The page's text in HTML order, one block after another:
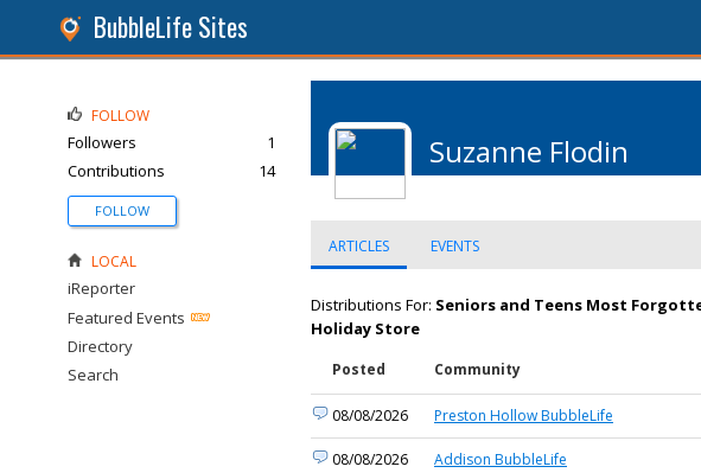
BubbleLife Sites
Suzanne Flodin
ARTICLES EVENTS
Distributions For: Seniors and Teens Most
Holiday Store
Posted Community
08/08/2026 Preston Hollow BubbleLife
08/08/2026 Addison BubbleLife
FOLLOW
Followers
1
Contributions
14
FOLLOW
LOCAL
iReporter
Featured Events
Directory
Search